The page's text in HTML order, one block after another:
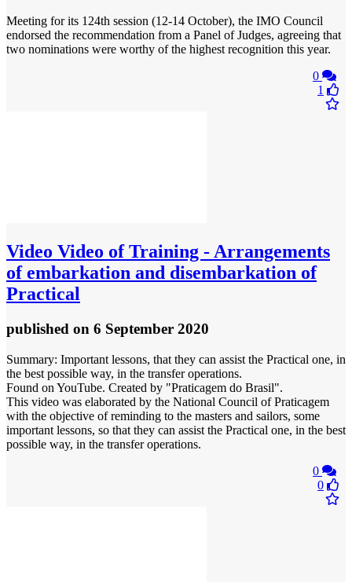
Meeting for its 124th session (12-14 October), the IMO Council
endorsed the recommendation from a Panel of Judges, agreeing that
two nominations were worthy of the highest recognition this year.
0
1
Video Video of Training - Arrangements
of embarkation and disembarkation of
Practical
published on 6 September 2020
Summary: Important lessons, that they can assist the Practical one, in
the best possible way, in the transfer operations.
Found on YouTube. Created by "Praticagem do Brasil".
This video was elaborated by the National Council of Praticagem
with the objective of reminding to the masters and sailors, some
important lessons, so that they can assist the Practical one, in the best
possible way, in the transfer operations.
0
0